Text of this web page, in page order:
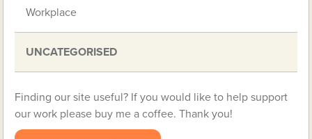
Workplace
UNCATEGORISED
Finding our site useful? If you would like to help support
our work please buy me a coffee. Thank you!